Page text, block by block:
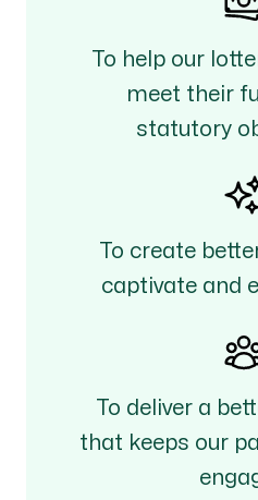
To help our
meet their
statutory
To create
captivate and
To deliver a
that keeps our